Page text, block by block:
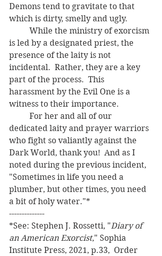
Demons tend to gravitate to that
which is dirty, smelly and ugly.
is led by a designated priest, the
presence of the laity is not
incidental.  Rather, they are a key
part of the process.  This
harassment by the Evil One is a
witness to their importance.
dedicated laity and prayer warriors
who fight so valiantly against the
Dark World, thank you!  And as I
noted during the previous incident,
"Sometimes in life you need a
plumber, but other times, you need
a bit of holy water."*
--------------
*See: Stephen J. Rossetti, "Diary of
an American Exorcist," Sophia
Institute Press, 2021, p.33,  Order